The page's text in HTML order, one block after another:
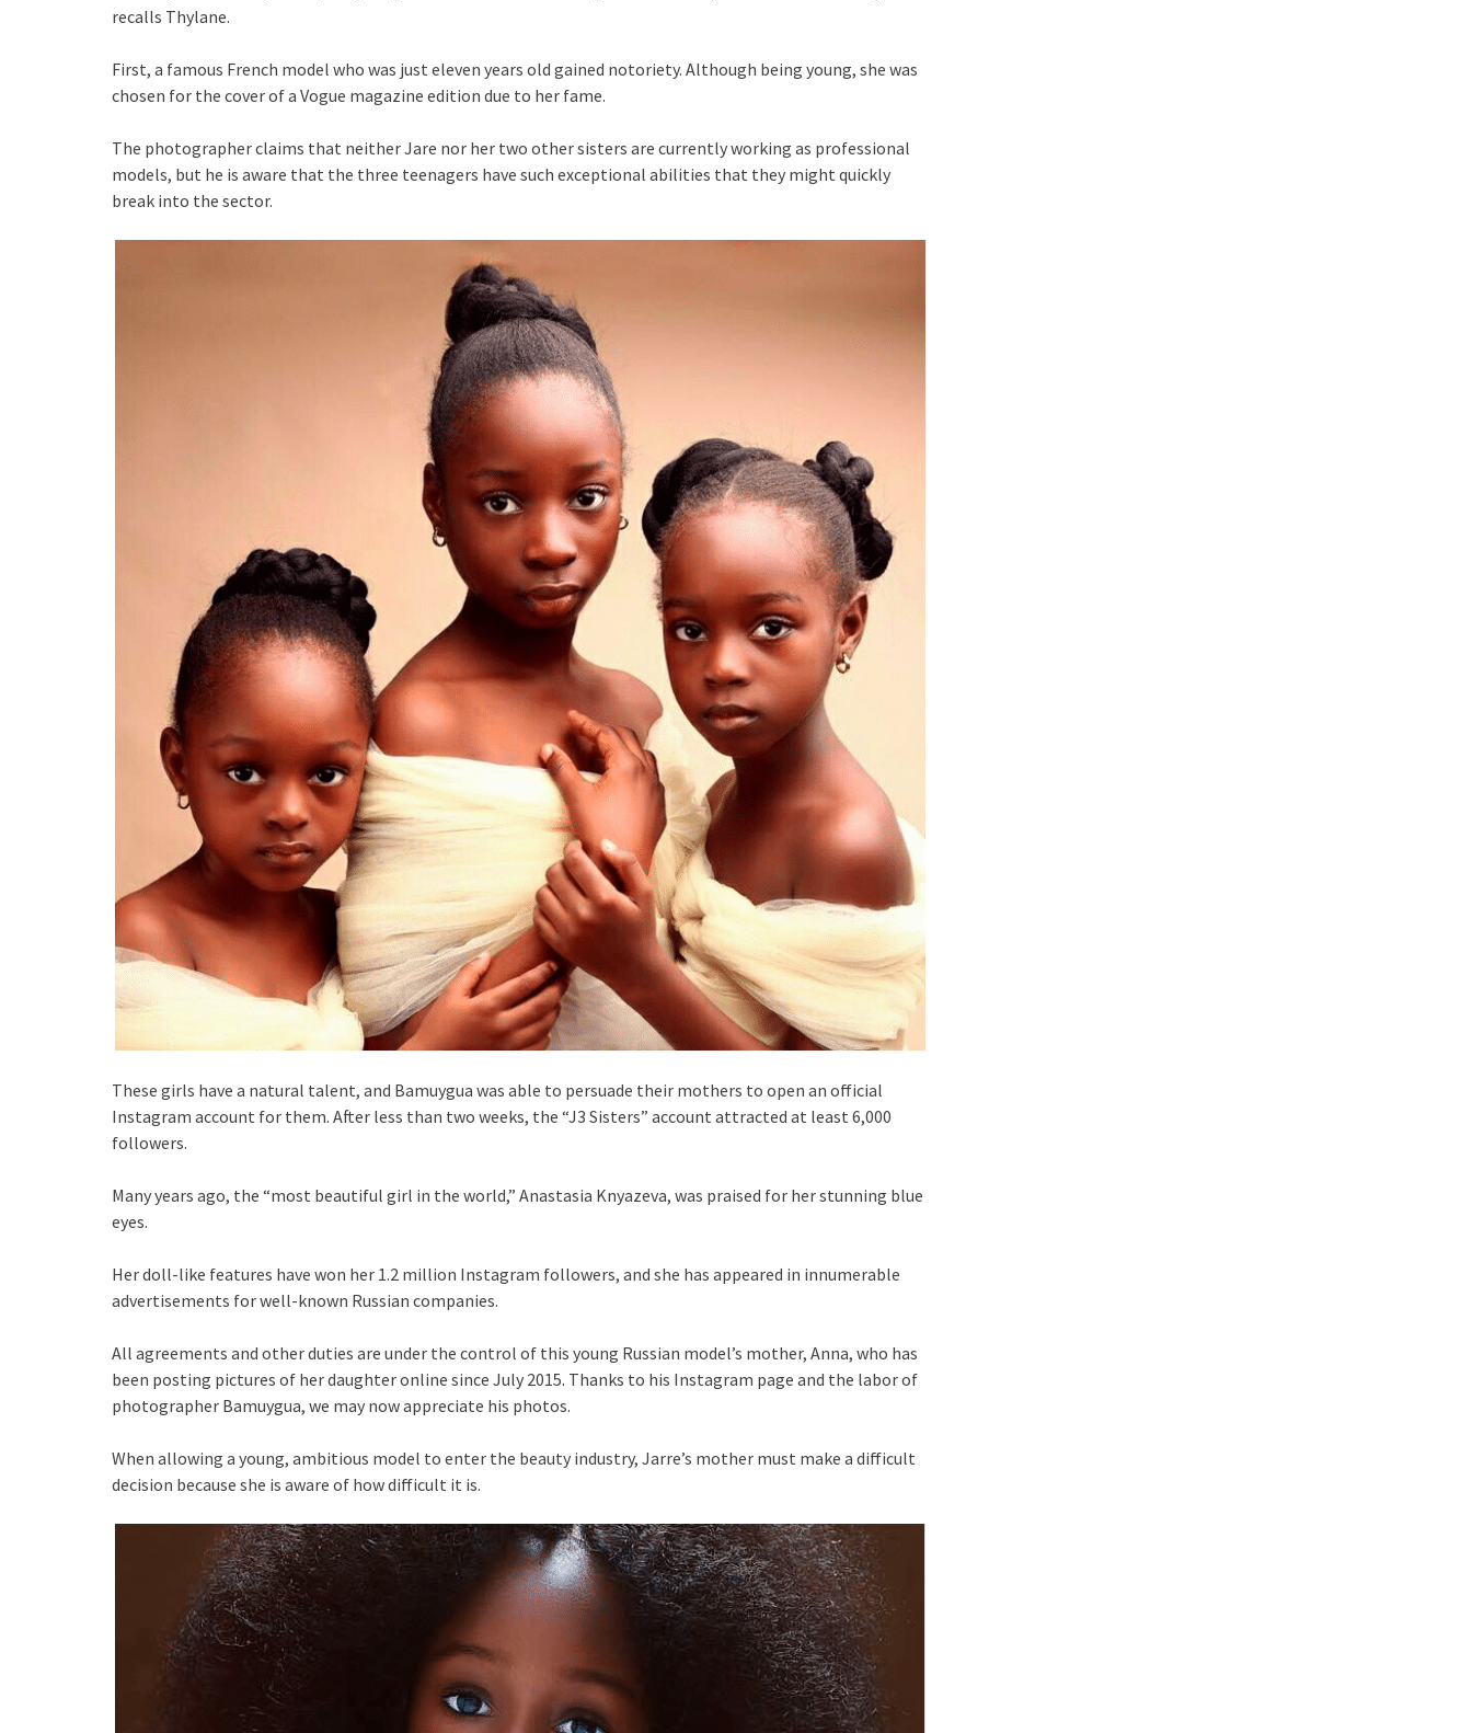
recalls Thylane.
First, a famous French model who was just eleven years old gained notoriety. Although being young, she was
chosen for the cover of a Vogue magazine edition due to her fame.
The photographer claims that neither Jare nor her two other sisters are currently working as professional
models, but he is aware that the three teenagers have such exceptional abilities that they might quickly
break into the sector.
These girls have a natural talent, and Bamuygua was able to persuade their mothers to open an official
Instagram account for them. After less than two weeks, the “J3 Sisters” account attracted at least 6,000
followers.
Many years ago, the “most beautiful girl in the world,” Anastasia Knyazeva, was praised for her stunning blue
eyes.
Her doll-like features have won her 1.2 million Instagram followers, and she has appeared in innumerable
advertisements for well-known Russian companies.
All agreements and other duties are under the control of this young Russian model’s mother, Anna, who has
been posting pictures of her daughter online since July 2015. Thanks to his Instagram page and the labor of
photographer Bamuygua, we may now appreciate his photos.
When allowing a young, ambitious model to enter the beauty industry, Jarre’s mother must make a difficult
decision because she is aware of how difficult it is.